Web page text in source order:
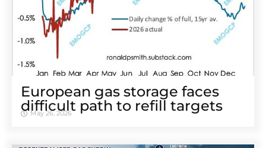
European gas storage faces
difficult path to refill targets
May 26, 2026